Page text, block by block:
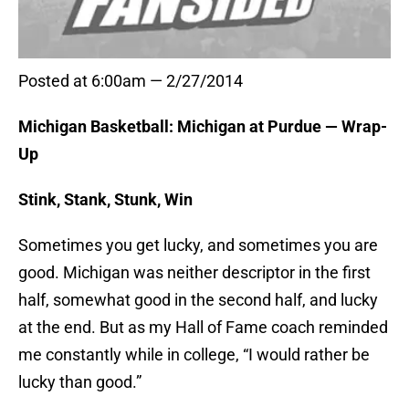
Posted at 6:00am — 2/27/2014
Michigan Basketball: Michigan at Purdue — Wrap-
Up
Stink, Stank, Stunk, Win
Sometimes you get lucky, and sometimes you are
good. Michigan was neither descriptor in the first
half, somewhat good in the second half, and lucky
at the end. But as my Hall of Fame coach reminded
me constantly while in college, “I would rather be
lucky than good.”